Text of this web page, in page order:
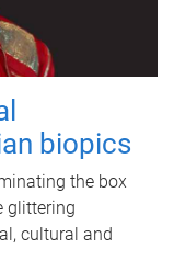
biopics
the box
glittering
cultural and